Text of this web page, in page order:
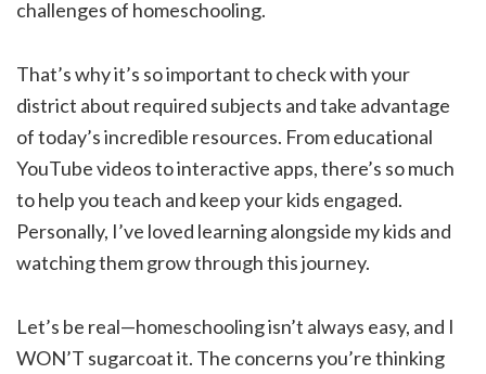
challenges of homeschooling.
That’s why it’s so important to check with your
district about required subjects and take advantage
of today’s incredible resources. From educational
YouTube videos to interactive apps, there’s so much
to help you teach and keep your kids engaged.
Personally, I’ve loved learning alongside my kids and
watching them grow through this journey.
Let’s be real—homeschooling isn’t always easy, and I
WON’T sugarcoat it. The concerns you’re thinking